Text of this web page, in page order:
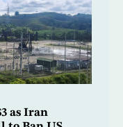
as Iran